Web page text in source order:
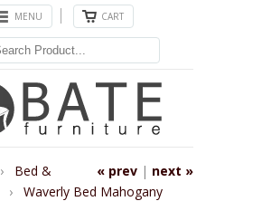
MENU CART
« prev | next »
› Bed &
› Waverly Bed Mahogany